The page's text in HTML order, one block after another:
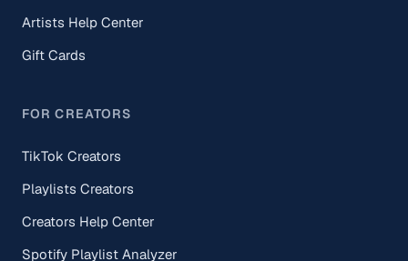
Artists Help Center
Gift Cards
FOR CREATORS
TikTok Creators
Playlists Creators
Creators Help Center
Spotify Playlist Analyzer